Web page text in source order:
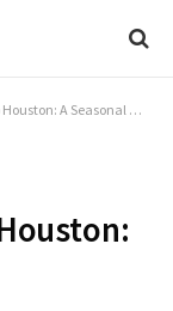
A Seasonal Guide